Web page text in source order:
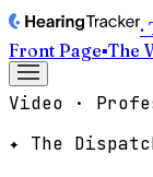
Front Page▪The
Video ·
✦ The